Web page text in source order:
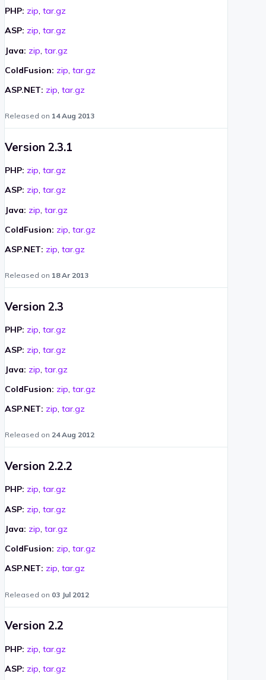
PHP: zip, tar.gz
ASP: zip, tar.gz
Java: zip tar.gz
ColdFusion: zip, tar.gz
ASP.NET: zip, tar.gz
Released on 14 Aug 2013
Version 2.3.1
PHP: zip, tar.gz
ASP: zip, tar.gz
Java: zip, tar.gz
ColdFusion: zip, tar.gz
ASP.NET: zip, tar.gz
Released on 18 Ar 2013
Version 2.3
PHP: zip, tar.gz
ASP: zip tar.gz
Java: zip, tar.gz
ColdFusion: zip, tar.gz
ASP.NET: zip, tar.gz
Released on 24 Aug 2012
Version 2.2.2
PHP: zip, tar.gz
ASP: zip, tar.gz
Java: zip, tar.gz
ColdFusion: zip, tar.gz
ASP.NET: zip, tar.gz
Released on 03 Jul 2012
Version 2.2
PHP: zip tar.gz
ASP: zip, tar.gz